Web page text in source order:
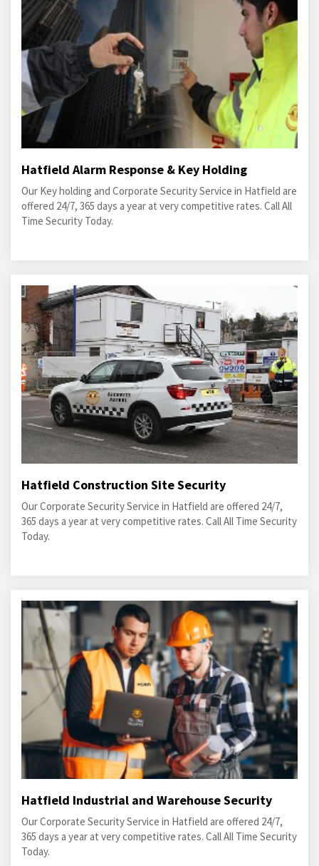
Hatfield Alarm Response & Key Holding
Our Key holding and Corporate Security Service in Hatfield are
offered 24/7, 365 days a year at very competitive rates. Call All
Time Security Today.
Hatfield Construction Site Security
Our Corporate Security Service in Hatfield are offered 24/7,
365 days a year at very competitive rates. Call All Time Security
Today.
Hatfield Industrial and Warehouse Security
Our Corporate Security Service in Hatfield are offered 24/7,
365 days a year at very competitive rates. Call All Time Security
Today.